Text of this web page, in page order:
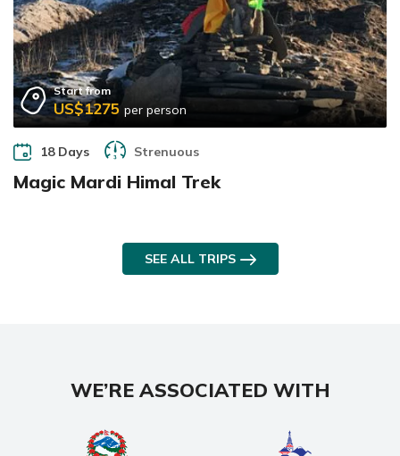
Start from
US$1275 per person
18 Days Strenuous
Magic Mardi Himal Trek
SEE ALL TRIPS
WE’RE ASSOCIATED WITH